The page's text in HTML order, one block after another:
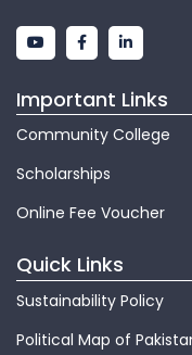
Important Links
Community College
Scholarships
Online Fee Voucher
Quick Links
Sustainability Policy
Political Map of